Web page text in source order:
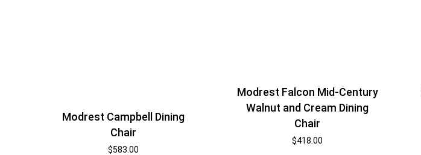
Modrest Campbell Dining
Chair
$583.00
Modrest Falcon Mid-Century
Walnut and Cream Dining
Chair
$418.00